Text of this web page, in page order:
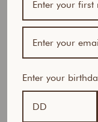
Enter your